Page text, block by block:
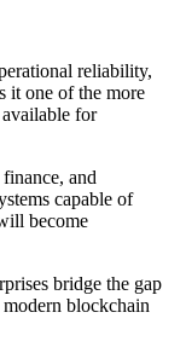
reliability,
it one of the more
for
and
capable of
become
bridge the gap
blockchain